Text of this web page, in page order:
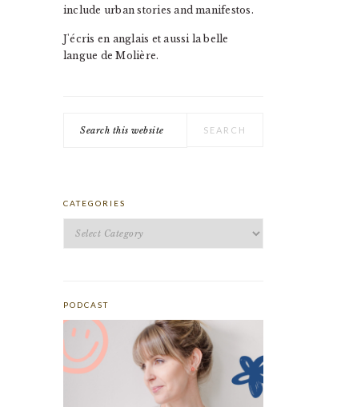
include urban stories and manifestos.
J'écris en anglais et aussi la belle
langue de Molière.
this
CATEGORIES
PODCAST